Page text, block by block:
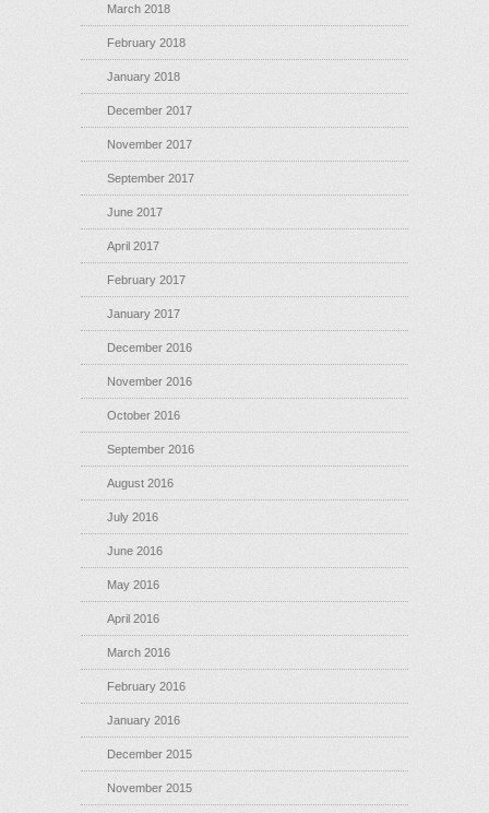
March 2018
February 2018
January 2018
December 2017
November 2017
September 2017
June 2017
April 2017
February 2017
January 2017
December 2016
November 2016
October 2016
September 2016
August 2016
July 2016
June 2016
May 2016
April 2016
March 2016
February 2016
January 2016
December 2015
November 2015